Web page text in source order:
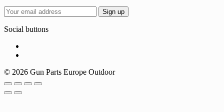
Social buttons
© 2026 Gun Parts Europe Outdoor